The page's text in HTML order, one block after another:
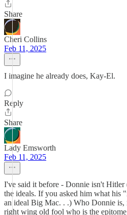
Share
Cheri Collins
Feb 11, 2025
I imagine he already does, Kay-El.
Reply
Share
Lady Emsworth
Feb 11, 2025
I've said it before - Donnie isn't Hitler
the ideals. If you asked him what his
an ideal Big Mac. . .) Who Donnie is,
right wing old fool who is the